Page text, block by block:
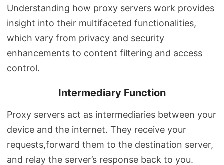
Understanding how proxy servers work provides
insight into their multifaceted functionalities,
which vary from privacy and security
enhancements to content filtering and access
control.
Intermediary Function
Proxy servers act as intermediaries between your
device and the internet. They receive your
requests,forward them to the destination server,
and relay the server’s response back to you.